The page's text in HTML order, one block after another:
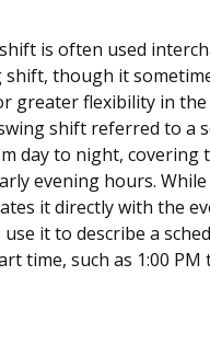
is often used
though it
greater flexibility in
shift referred to a
day to night, covering
evening hours.
it directly with the
it to describe a
time, such as 1:00 PM